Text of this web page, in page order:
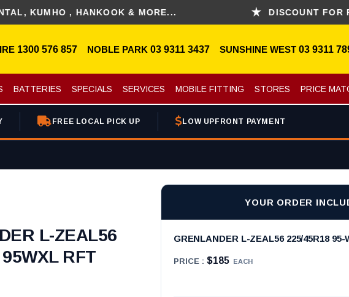
, HANKOOK & MORE... DISCOUNT FOR PICK
1300 576 857 NOBLE PARK 03 9311 3437 SUNSHINE WEST 03 9311
BATTERIES SPECIALS SERVICES MOBILE FITTING STORES PRICE
FREE LOCAL PICK UP LOW UPFRONT PAYMENT
L-ZEAL56
RFT
YOUR ORDER
GRENLANDER L-ZEAL56 225/45R18 95-
PRICE : $185 EACH